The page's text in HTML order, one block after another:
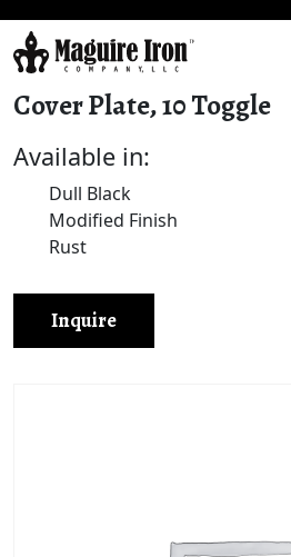
Cover Plate, 10 Toggle
Available in:
Dull Black
Modified Finish
Rust
Inquire